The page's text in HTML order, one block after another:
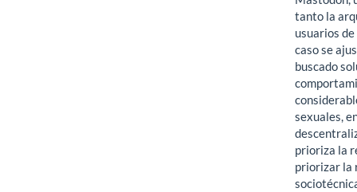
tanto la
usuarios
caso se
buscado
sexuales,
prioriza la
priorizar la